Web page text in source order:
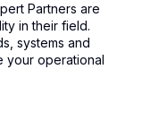
Partners are
in their field.
systems and
your operational